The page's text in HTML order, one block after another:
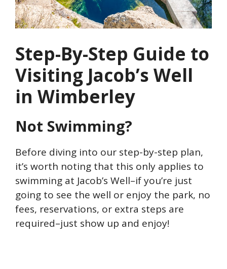
Step-By-Step Guide to
Visiting Jacob’s Well
in Wimberley
Not Swimming?
Before diving into our step-by-step plan,
it’s worth noting that this only applies to
swimming at Jacob’s Well–if you’re just
going to see the well or enjoy the park, no
fees, reservations, or extra steps are
required–just show up and enjoy!